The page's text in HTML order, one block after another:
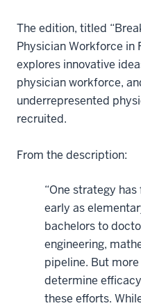
The edition, titled
Physician Workforce in
explores innovative
physician workforce,
underrepresented
recruited.
From the description:
“One strategy
early as
bachelors to
engineering,
pipeline. But
determine
these efforts.